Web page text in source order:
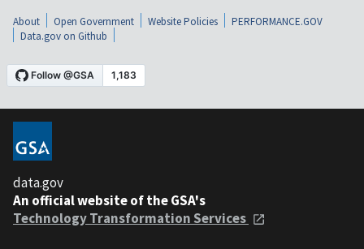
About Open Government Website Policies
PERFORMANCE.GOV
Data.gov on Github
data.gov
An official website of the GSA's
Technology Transformation Services